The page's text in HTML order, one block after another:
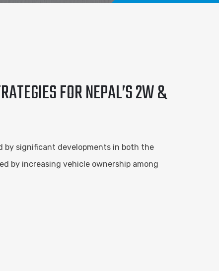
FOR NEPAL’S 2W &
by significant developments in both the
by increasing vehicle ownership among